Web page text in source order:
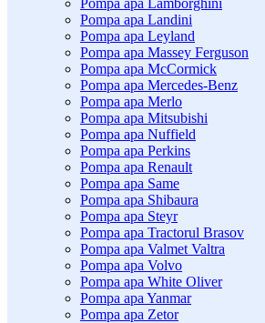
Pompa apa Lamborghini
Pompa apa Landini
Pompa apa Leyland
Pompa apa Massey Ferguson
Pompa apa McCormick
Pompa apa Mercedes-Benz
Pompa apa Merlo
Pompa apa Mitsubishi
Pompa apa Nuffield
Pompa apa Perkins
Pompa apa Renault
Pompa apa Same
Pompa apa Shibaura
Pompa apa Steyr
Pompa apa Tractorul Brasov
Pompa apa Valmet Valtra
Pompa apa Volvo
Pompa apa White Oliver
Pompa apa Yanmar
Pompa apa Zetor